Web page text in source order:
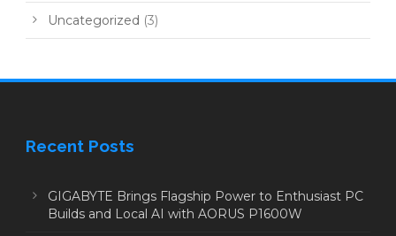
Uncategorized (3)
Recent Posts
GIGABYTE Brings Flagship Power to Enthusiast PC
Builds and Local AI with AORUS P1600W